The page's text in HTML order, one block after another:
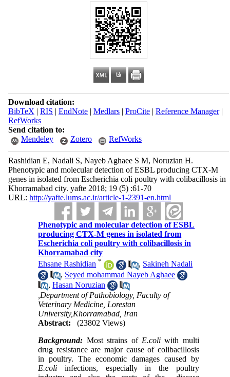
Download citation:
BibTeX | RIS | EndNote| Medlars| ProCite| Reference Manager|
RefWorks
Send citation to:
Mendeley
Zotero RefWorks
Rashidian E, Nadali S, Nayeb Aghaee S M, Noruzian H.
Phenotypic and molecular detection of ESBL producing CTX-M
genes in isolated from Escherichia coli poultry with colibacillosis in
Khorramabad city. yafte 2018; 19 (5) :61-70
URL: http://yafte.lums.ac.ir/article-1-2391-en.html
Phenotypic and molecular detection of ESBL
producing CTX-M genes in isolated from
Escherichia coli poultry with colibacillosis in
Khorramabad city
Ehsane Rashidian * , Sakineh Nadali
, Seyed mohammad Nayeb Aghaee
,Hasan Noruzian
,Department of Pathobiology, Faculty of
Veterinary Medicine, Lorestan
University,Khorramabad, Iran
Abstract:
(23802 Views)
Background: Most strains of E.coliwith multi
drug resistance are major cause of colibacillosis
in poultry. The economic damages caused by
E.coli infections, especially in the poultry